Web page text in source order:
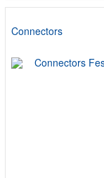
Connectors